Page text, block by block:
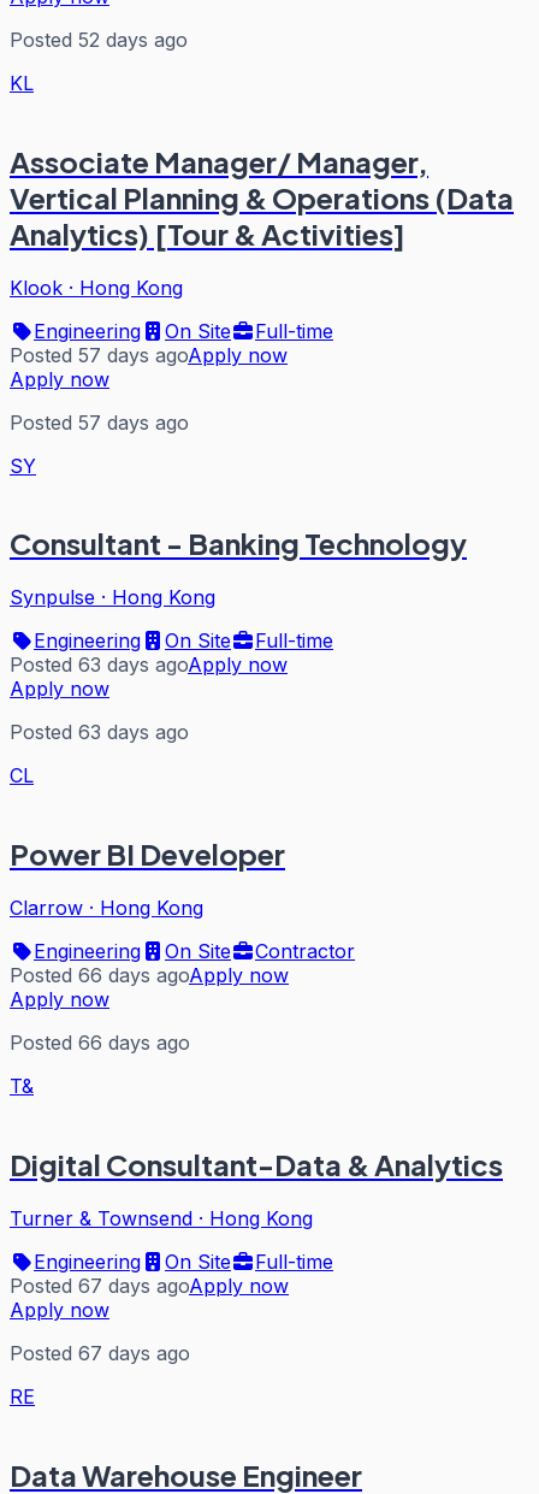
Posted 52 days ago
KL
Associate Manager/ Manager,
Vertical Planning & Operations (Data
Analytics) [Tour & Activities]
Klook · Hong Kong
Engineering
On Site
Full-time
Posted 57 days agoApply now
Apply now
Posted 57 days ago
SY
Consultant - Banking Technology
Synpulse · Hong Kong
Engineering
On Site
Full-time
Posted 63 days agoApply now
Apply now
Posted 63 days ago
CL
Power BI Developer
Clarrow · Hong Kong
Engineering
On Site
Contractor
Posted 66 days agoApply now
Apply now
Posted 66 days ago
T&
Digital Consultant-Data & Analytics
Turner & Townsend · Hong Kong
Engineering
On Site
Full-time
Posted 67 days agoApply now
Apply now
Posted 67 days ago
RE
Data Warehouse Engineer